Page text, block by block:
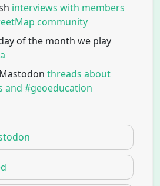
interviews with members
community
of the month we play
threads about
and #geoeducation